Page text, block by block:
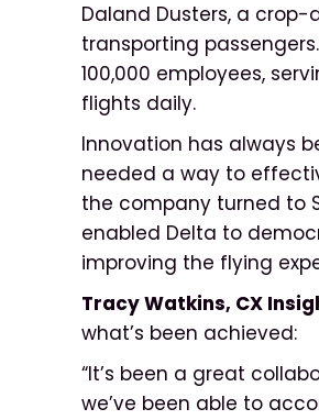
Daland Dusters, a
transporting
100,000 employees,
flights daily.
Innovation has always
needed a way to
the company turned to
enabled Delta to
improving the flying
Tracy Watkins, CX
what’s been achieved:
“It’s been a great
we’ve been able to